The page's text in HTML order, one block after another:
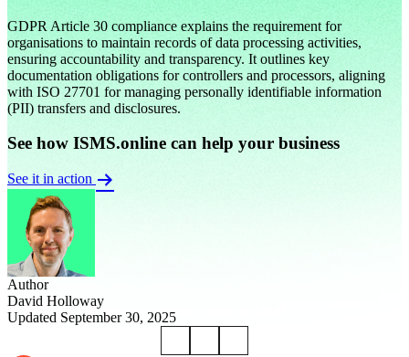
GDPR Article 30 compliance explains the requirement for
organisations to maintain records of data processing activities,
ensuring accountability and transparency. It outlines key
documentation obligations for controllers and processors, aligning
with ISO 27701 for managing personally identifiable information
(PII) transfers and disclosures.
See how ISMS.online can help your business
See it in action
Author
David Holloway
Updated September 30, 2025